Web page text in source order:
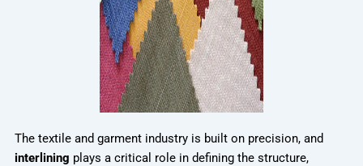
The textile and garment industry is built on precision, and
interlining plays a critical role in defining the structure,